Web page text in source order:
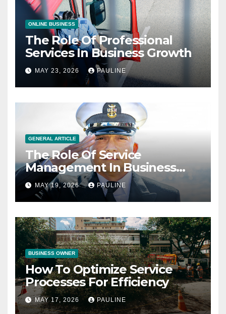
ONLINE BUSINESS
The Role Of Professional
Services In Business Growth
MAY 23, 2026 PAULINE
GENERAL ARTICLE
The Role Of Service
Management In Business
Operations
MAY 19, 2026 PAULINE
BUSINESS OWNER
How To Optimize Service
Processes For Efficiency
MAY 17, 2026 PAULINE